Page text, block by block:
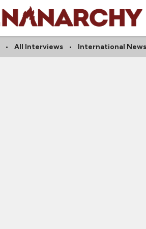
All Interviews International News